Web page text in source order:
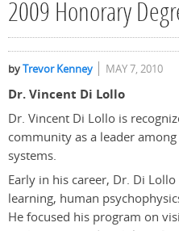
2009 Honorary
byTrevor Kenney MAY 7, 2010
Dr. Vincent Di Lollo
Dr. Vincent Di Lollo is
community as a leader
systems.
Early in his career, Dr. Di
learning, human
He focused his program on